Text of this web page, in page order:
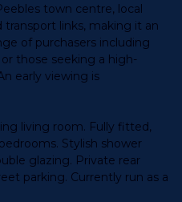
town centre, local
transport links, making it an
of purchasers including
those seeking a high-
early viewing is
living room. Fully fitted,
Stylish shower
glazing. Private rear
parking. Currently run as a